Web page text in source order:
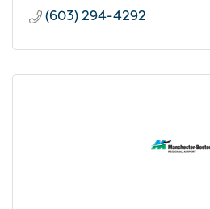
(603) 294-4292